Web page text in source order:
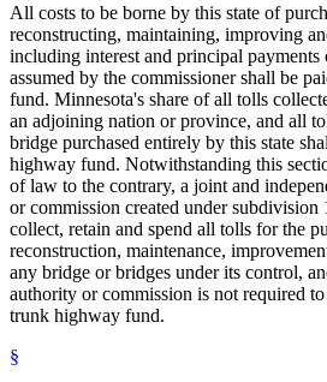
All costs to be borne by this state of
reconstructing, maintaining, improving
including interest and principal
assumed by the commissioner shall be
fund. Minnesota's share of all tolls
an adjoining nation or province, and all
bridge purchased entirely by this state
highway fund. Notwithstanding this
of law to the contrary, a joint and
or commission created under subdivision
collect, retain and spend all tolls for the
reconstruction, maintenance,
any bridge or bridges under its control,
authority or commission is not required
trunk highway fund.
§